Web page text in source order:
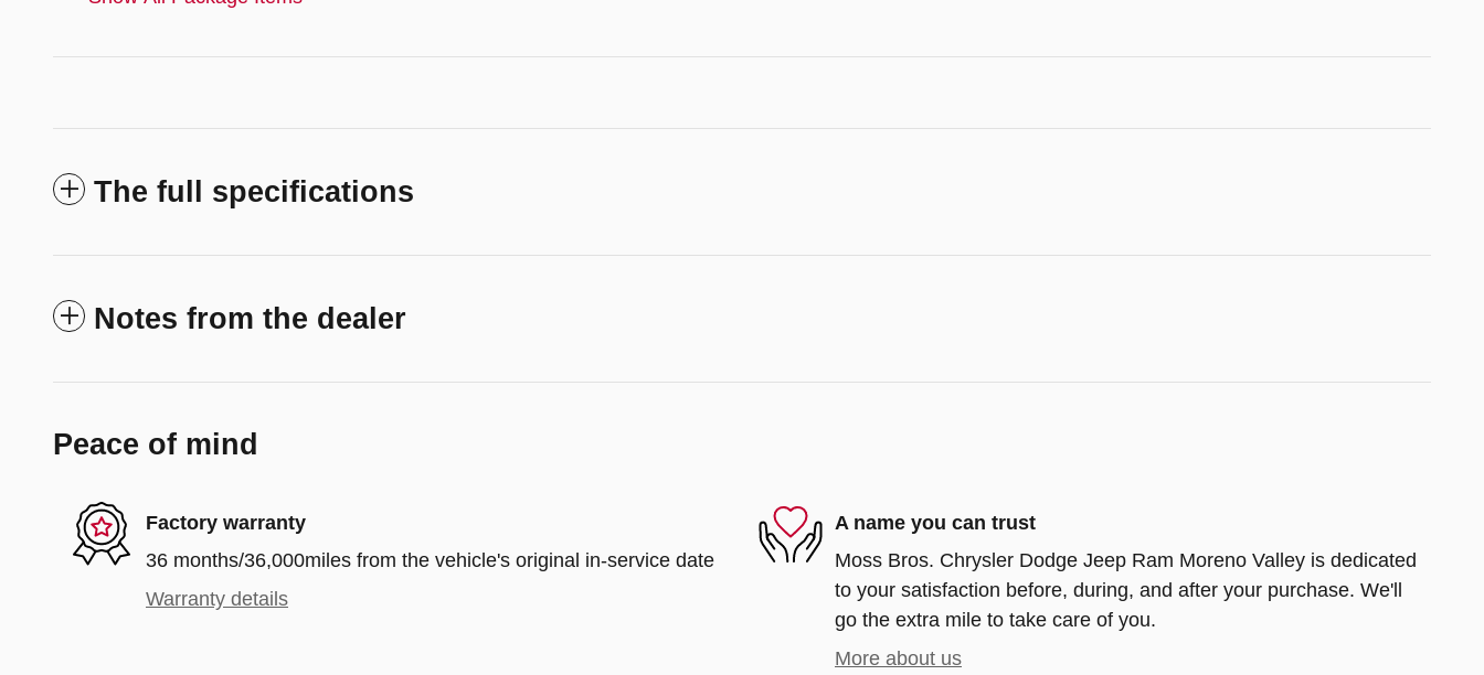
The full specifications
Notes from the dealer
Peace of mind
Factory warranty
36 months/36,000miles from the vehicle's original in-service date
Warranty details
A name you can trust
Moss Bros. Chrysler Dodge Jeep Ram Moreno Valley is dedicated
to your satisfaction before, during, and after your purchase. We'll
go the extra mile to take care of you.
More about us